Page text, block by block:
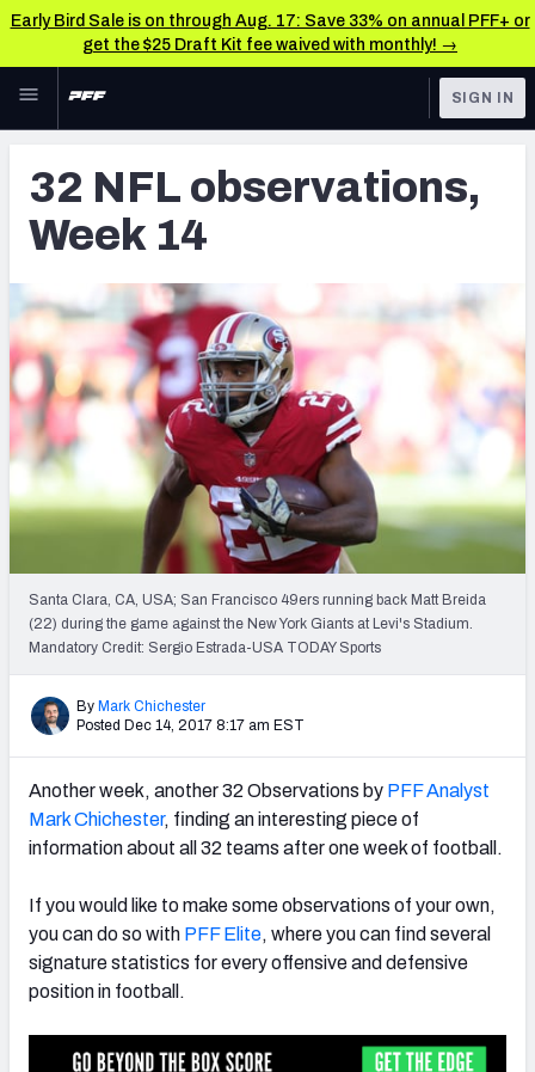
Early Bird Sale is on through Aug. 17: Save 33% on annual PFF+ or
get the $25 Draft Kit fee waived with monthly! →
Skip to main content
NFL
FANTASY
BETTING
DFS
NFL DRAFT
COLLEGE
OTHER PRO
LEAGUES
TOOLS
Scores & Schedule
Premium Stats
Player Grades
Power Rankings
Free Agent Rankings
2026 NFL QB Annual
PFF Newsletters (FREE!)
2027 Mock Draft Simulator
The PFF App
TEAMS
AFC EAST AFC NORTH
AFC SOUTH AFC WEST
NFC EAST NFC NORTH
SIGN IN
32 NFL observations,
Week 14
Santa Clara, CA, USA; San Francisco 49ers running back Matt Breida
(22) during the game against the New York Giants at Levi's Stadium.
Mandatory Credit: Sergio Estrada-USA TODAY Sports
By Mark Chichester
Posted Dec 14, 2017 8:17 am EST
Another week, another 32 Observations by PFF Analyst
Mark Chichester, finding an interesting piece of
information about all 32 teams after one week of football.
If you would like to make some observations of your own,
you can do so with PFF Elite, where you can find several
signature statistics for every offensive and defensive
position in football.